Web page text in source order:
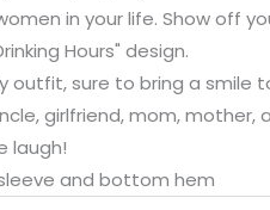
in your life. Show off
Hours" design.
sure to bring a smile
girlfriend, mom, mother,
laugh!
and bottom hem